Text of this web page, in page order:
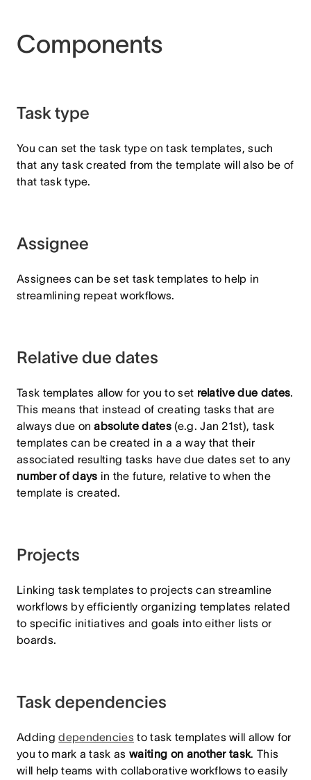
Components
Task type
You can set the task type on task templates, such
that any task created from the template will also be of
that task type.
Assignee
Assignees can be set task templates to help in
streamlining repeat workflows.
Relative due dates
Task templates allow for you to set relative due dates.
This means that instead of creating tasks that are
always due onabsolute dates(e.g. Jan 21st), task
templates can be created in a a way that their
associated resulting tasks have due dates set to any
number of days in the future, relative to when the
template is created.
Projects
Linking task templates to projects can streamline
workflows by efficiently organizing templates related
to specific initiatives and goals into either lists or
boards.
Task dependencies
Addingdependencies to task templates will allow for
you to mark a task aswaiting on another task. This
will help teams with collaborative workflows to easily